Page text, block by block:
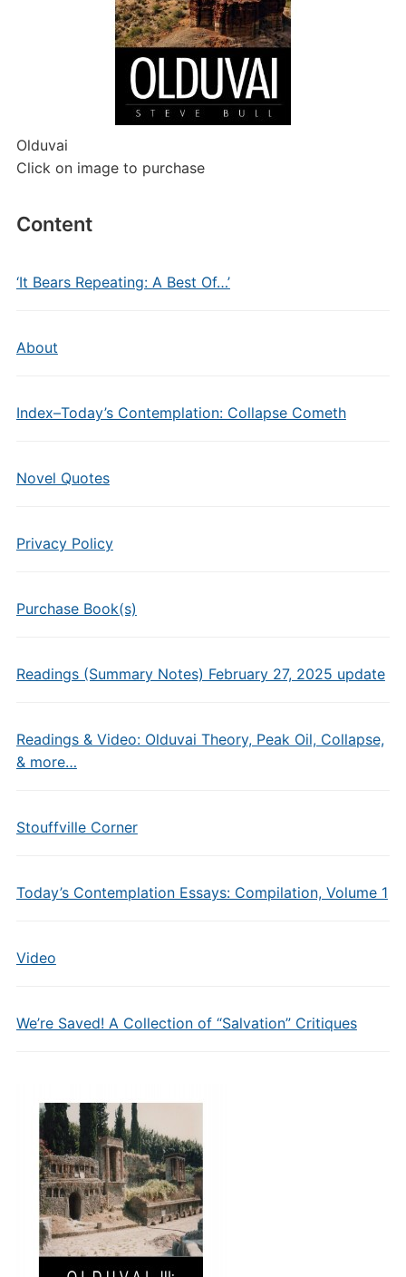
Olduvai
Click on image to purchase
Content
‘It Bears Repeating: A Best Of…’
About
Index–Today’s Contemplation: Collapse Cometh
Novel Quotes
Privacy Policy
Purchase Book(s)
Readings (Summary Notes) February 27, 2025 update
Readings & Video: Olduvai Theory, Peak Oil, Collapse,
& more…
Stouffville Corner
Today’s Contemplation Essays: Compilation, Volume 1
Video
We’re Saved! A Collection of “Salvation” Critiques